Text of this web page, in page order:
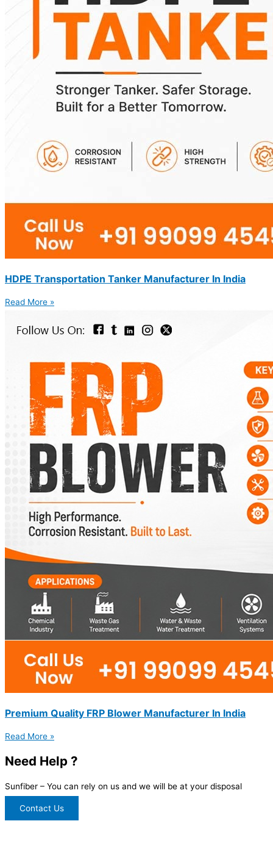
HDPE Transportation Tanker Manufacturer In India
Read More »
Premium Quality FRP Blower Manufacturer In India
Read More »
Need Help ?
Sunfiber – You can rely on us and we will be at your disposal
Contact Us